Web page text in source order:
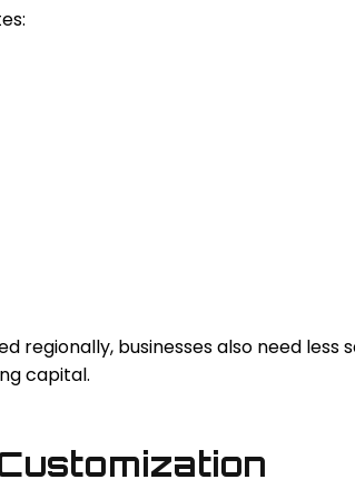
regionally, businesses also need less
capital.